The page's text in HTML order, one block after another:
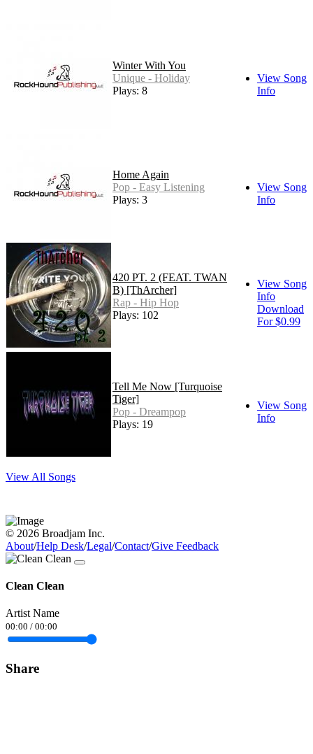
Winter With You
Unique - Holiday
Plays: 8
View Song
Info
Home Again
Pop - Easy Listening
Plays: 3
View Song
Info
420 PT. 2 (FEAT. TWAN
B) [ThArcher]
Rap - Hip Hop
Plays: 102
View Song
Info
Download
For $0.99
Tell Me Now [Turquoise
Tiger]
Pop - Dreampop
Plays: 19
View Song
Info
View All Songs
© 2026 Broadjam Inc.
About/Help Desk/Legal/Contact/Give Feedback
Clean Clean
Artist Name
00:00 / 00:00
Share